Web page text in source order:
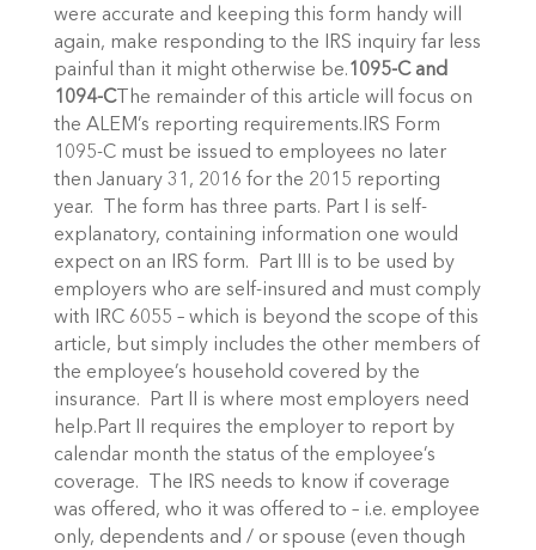
were accurate and keeping this form handy will
again, make responding to the IRS inquiry far less
painful than it might otherwise be.1095-C and
1094-CThe remainder of this article will focus on
the ALEM’s reporting requirements.IRS Form
1095-C must be issued to employees no later
then January 31, 2016 for the 2015 reporting
year. The form has three parts. Part I is self-
explanatory, containing information one would
expect on an IRS form. Part III is to be used by
employers who are self-insured and must comply
with IRC 6055 – which is beyond the scope of this
article, but simply includes the other members of
the employee’s household covered by the
insurance. Part II is where most employers need
help.Part II requires the employer to report by
calendar month the status of the employee’s
coverage. The IRS needs to know if coverage
was offered, who it was offered to – i.e. employee
only, dependents and / or spouse (even though